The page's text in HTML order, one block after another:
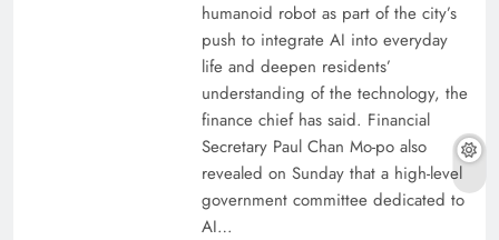
humanoid robot as part of the city’s
push to integrate AI into everyday
life and deepen residents’
understanding of the technology, the
finance chief has said. Financial
Secretary Paul Chan Mo-po also
revealed on Sunday that a high-level
government committee dedicated to
AI…